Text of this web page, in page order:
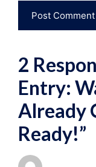
2
Entry:
Already
Ready!”